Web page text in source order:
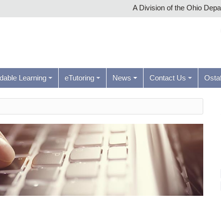
A Division of the Ohio
Learning eTutoring News Contact Us